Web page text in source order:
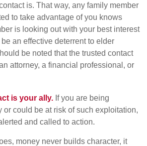
is. That way, any family member
to take advantage of you knows
is looking out with your best interest
an effective deterrent to elder
be noted that the trusted contact
attorney, a financial professional, or
is your ally. If you are being
could be at risk of such exploitation,
and called to action.
money never builds character, it